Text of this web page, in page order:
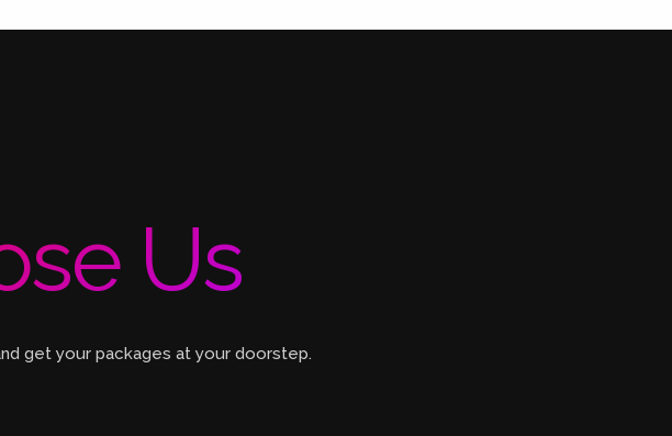
Us
get your packages at your doorstep.